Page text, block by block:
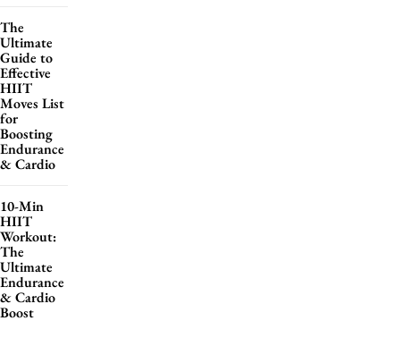
The
Ultimate
Guide to
Effective
HIIT
Moves List
for
Boosting
Endurance
& Cardio
10-Min
HIIT
Workout:
The
Ultimate
Endurance
& Cardio
Boost